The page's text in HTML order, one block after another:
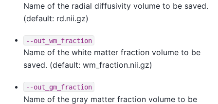
Name of the radial diffusivity volume to be saved.
(default: rd.nii.gz)
--out_wm_fraction
Name of the white matter fraction volume to be
saved. (default: wm_fraction.nii.gz)
--out_gm_fraction
Name of the gray matter fraction volume to be